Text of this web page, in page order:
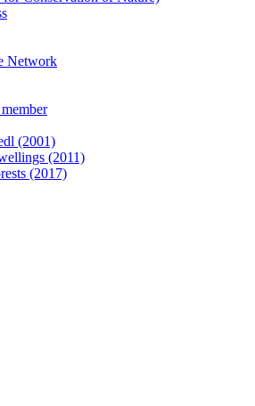
Network
(2001)
(2011)
(2017)